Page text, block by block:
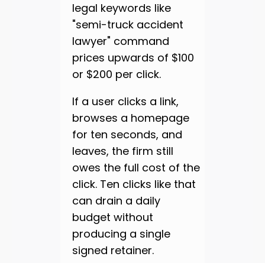
legal keywords like
"semi-truck accident
lawyer" command
prices upwards of $100
or $200 per click.
If a user clicks a link,
browses a homepage
for ten seconds, and
leaves, the firm still
owes the full cost of the
click. Ten clicks like that
can drain a daily
budget without
producing a single
signed retainer.